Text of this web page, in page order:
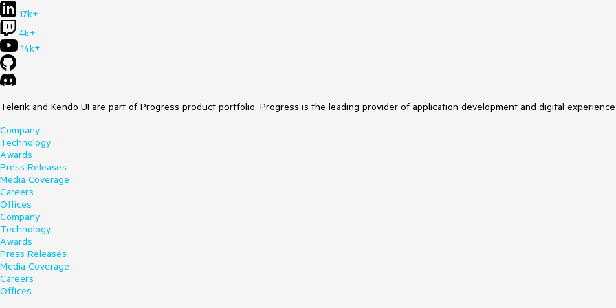
17k+
4k+
14k+
Telerik and Kendo UI are part of Progress product portfolio. Progress is the leading provider of application development and digital
Company
Technology
Awards
Press Releases
Media Coverage
Careers
Offices
Company
Technology
Awards
Press Releases
Media Coverage
Careers
Offices